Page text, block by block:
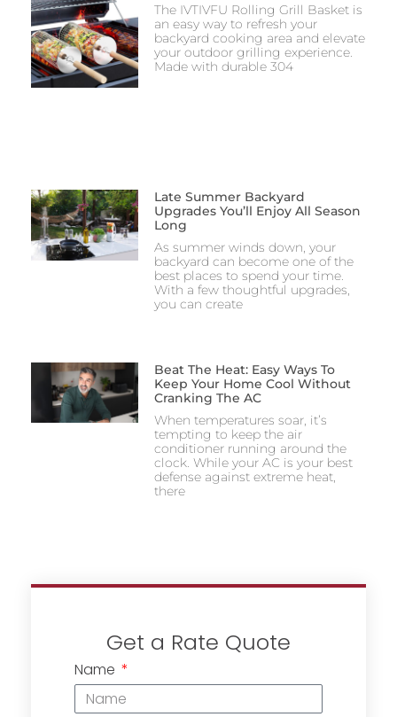
The IVTIVFU Rolling Grill Basket is
an easy way to refresh your
backyard cooking area and elevate
your outdoor grilling experience.
Made with durable 304
Late Summer Backyard
Upgrades You’ll Enjoy All Season
Long
As summer winds down, your
backyard can become one of the
best places to spend your time.
With a few thoughtful upgrades,
you can create
Beat The Heat: Easy Ways To
Keep Your Home Cool Without
Cranking The AC
When temperatures soar, it’s
tempting to keep the air
conditioner running around the
clock. While your AC is your best
defense against extreme heat,
there
Get a Rate Quote
Name